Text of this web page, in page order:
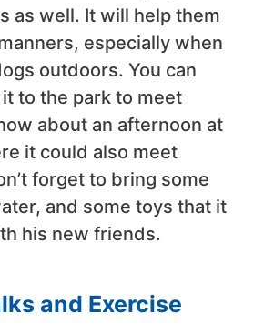
as well. It will help them
especially when
outdoors. You can
to the park to meet
about an afternoon at
it could also meet
forget to bring some
and some toys that it
his new friends.
and Exercise